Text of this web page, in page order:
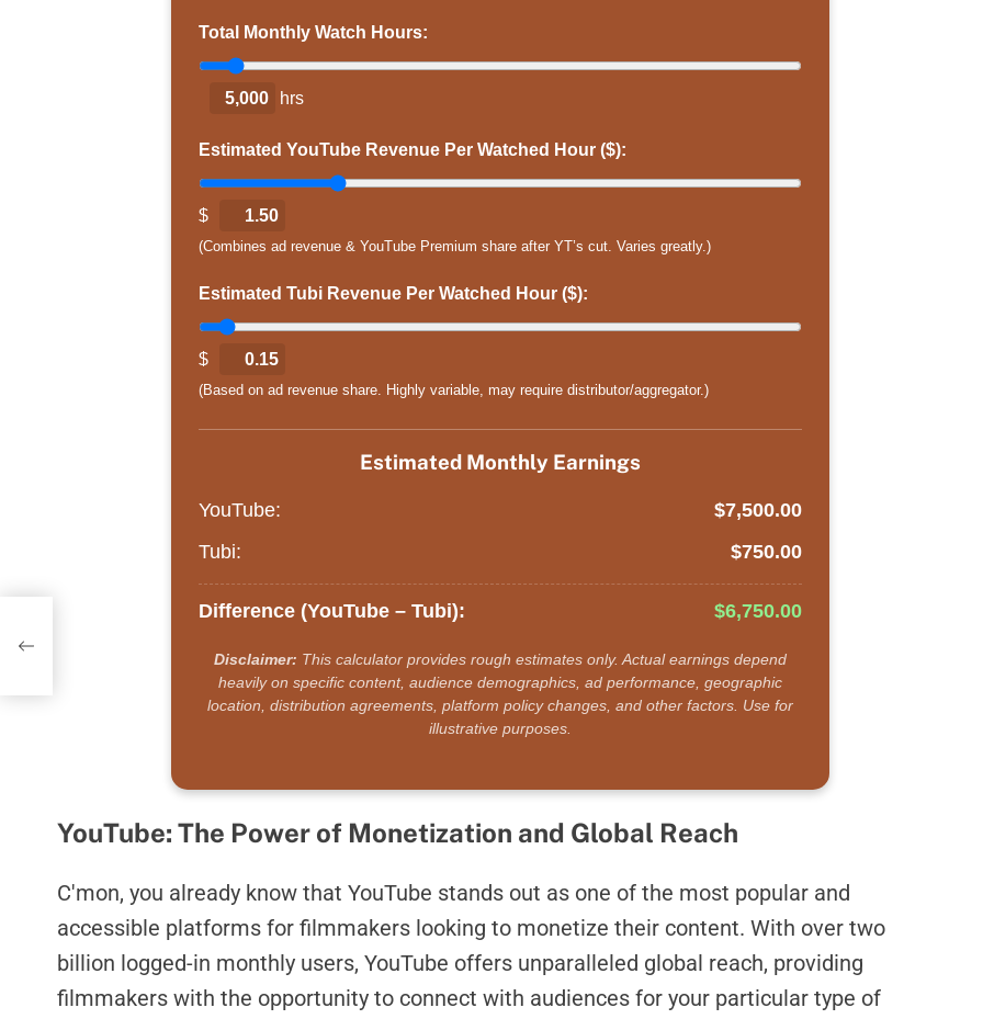
Total Monthly Watch Hours:
5,000 hrs
Estimated YouTube Revenue Per Watched Hour ($):
$ 1.50
(Combines ad revenue & YouTube Premium share after YT’s cut. Varies greatly.)
Estimated Tubi Revenue Per Watched Hour ($):
$ 0.15
(Based on ad revenue share. Highly variable, may require distributor/aggregator.)
Estimated Monthly Earnings
YouTube:
$7,500.00
Tubi:
$750.00
Difference (YouTube – Tubi): $6,750.00
Disclaimer: This calculator provides rough estimates only. Actual earnings depend
heavily on specific content, audience demographics, ad performance, geographic
location, distribution agreements, platform policy changes, and other factors. Use for
illustrative purposes.
YouTube: The Power of Monetization and Global Reach
C'mon, you already know that YouTube stands out as one of the most popular and
accessible platforms for filmmakers looking to monetize their content. With over two
billion logged-in monthly users, YouTube offers unparalleled global reach, providing
filmmakers with the opportunity to connect with audiences for your particular type of